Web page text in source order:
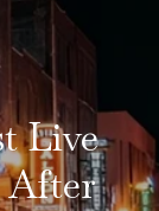
Live
After